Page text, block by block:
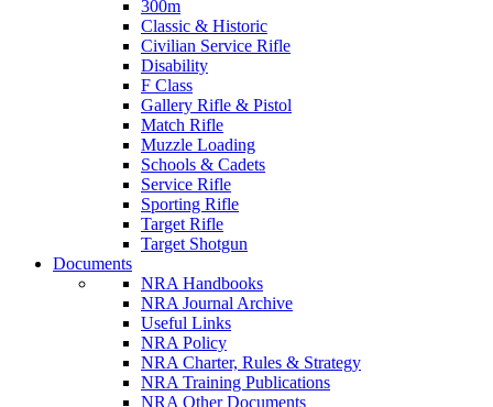
300m
Classic & Historic
Civilian Service Rifle
Disability
F Class
Gallery Rifle & Pistol
Match Rifle
Muzzle Loading
Schools & Cadets
Service Rifle
Sporting Rifle
Target Rifle
Target Shotgun
Documents
NRA Handbooks
NRA Journal Archive
Useful Links
NRA Policy
NRA Charter, Rules & Strategy
NRA Training Publications
NRA Other Documents